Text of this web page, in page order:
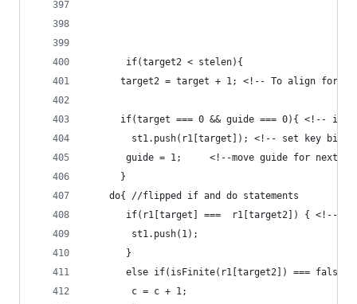
	   if(target2 < stelen){
target2 = target + 1; <!-- To align for
if(target === 0 && guide === 0){ <!-- if
st1.push(r1[target]); <!-- set key bit
guide = 1;     <!--move guide for next
	  }
	do{ //flipped if and do statements
if(r1[target] ===  r1[target2]) { <!--
	    st1.push(1);
	   }
else if(isFinite(r1[target2]) === false
	    c = c + 1;